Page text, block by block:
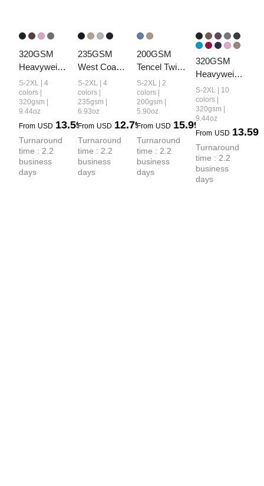
320GSM
Heavyweight
Cotton Slub
Snow Wash
Relaxed Fit
S-2XL | 4
colors |
320gsm |
9.44oz
From USD 13.59
Turnaround
time : 2.2
business
days
235GSM
West Coast
Relaxed Fit
Waffle Knit
Snow-Wash
Shorts
S-2XL | 4
colors |
235gsm |
6.93oz
From USD 12.79
Turnaround
time : 2.2
business
days
200GSM
Tencel Twill
Plaid Print
Cropped
Pants
S-2XL | 2
colors |
200gsm |
5.90oz
From USD 15.99
Turnaround
time : 2.2
business
days
320GSM
Heavyweight
Cotton Slub
Spray Wash
Relaxed Fit
S-2XL | 10
colors |
320gsm |
9.44oz
From USD 13.59
Turnaround
time : 2.2
business
days